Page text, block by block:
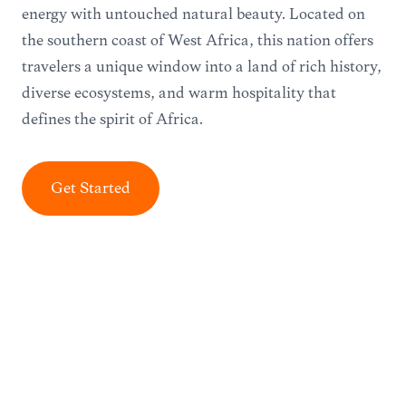
energy with untouched natural beauty. Located on
the southern coast of West Africa, this nation offers
travelers a unique window into a land of rich history,
diverse ecosystems, and warm hospitality that
defines the spirit of Africa.
Get Started